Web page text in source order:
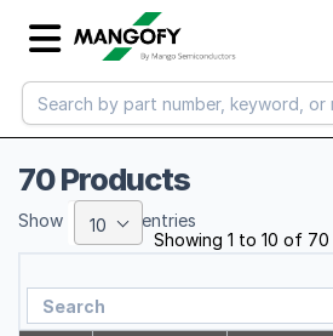
70 Products
Showing 1 to 10 of 70
Show 10 entries